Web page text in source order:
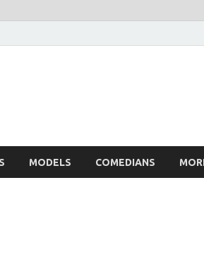
MODELS COMEDIANS